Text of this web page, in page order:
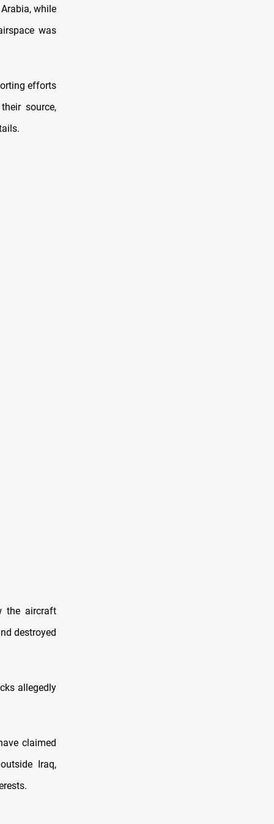
while
was
efforts
source,
aircraft
destroyed
allegedly
claimed
Iraq,